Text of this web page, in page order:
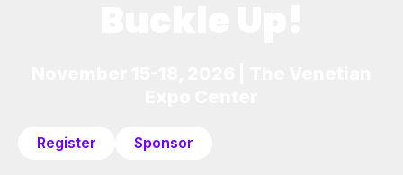
Register Sponsor